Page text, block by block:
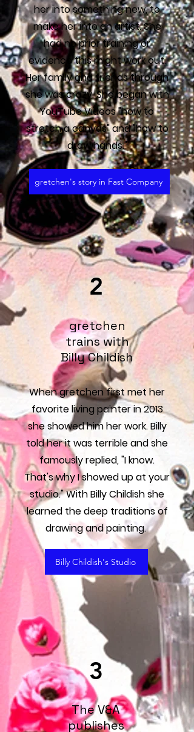
her into something new, to
make her into an artist. She
had no prior training or
evidence this might work out.
Her family and friends through
she was crazy. She began with
YouTube Videos "how to
stretch a canvas" and "how to
draw hands."
gretchen's story in Fast Company
2
gretchen
trains with
Billy Childish
When gretchen first met her
favorite living painter in 2013
she showed him her work. Billy
told her it was terrible and she
famously replied, "I know.
That's why I showed up at your
studio." With Billy Childish she
learned the deep traditions of
drawing and painting.
Billy Childish's Studio
3
The V&A
publishes